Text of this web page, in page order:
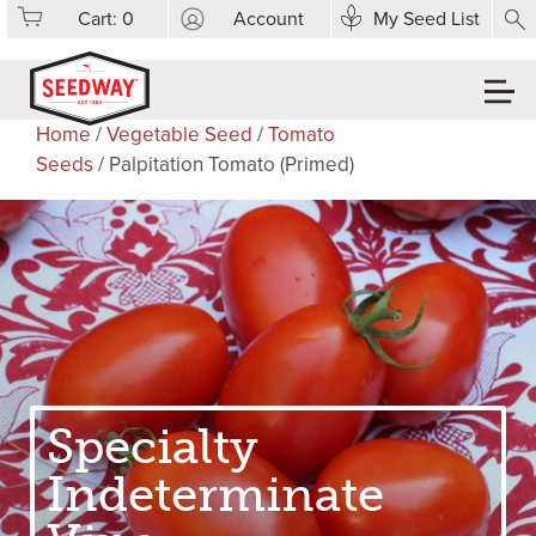
Cart:0 Account My Seed List
Home /Vegetable Seed /Tomato
Seeds / Palpitation Tomato (Primed)
Specialty
Indeterminate